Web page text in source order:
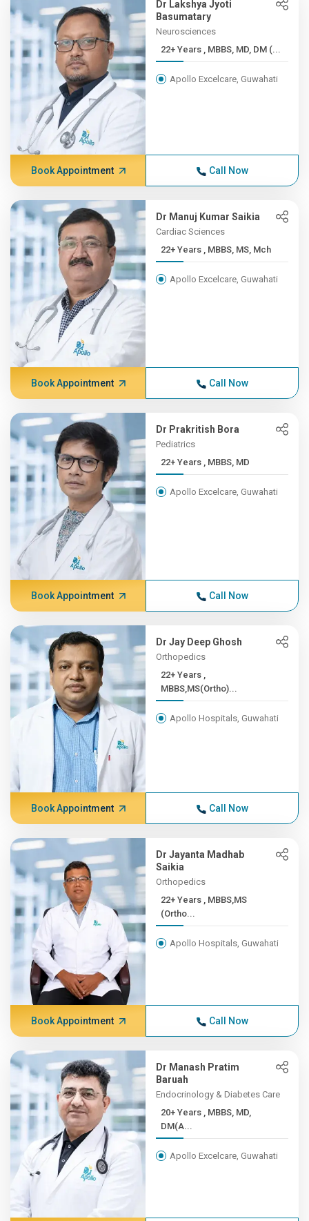
Dr Lakshya Jyoti
Basumatary
Neurosciences
22+ Years , MBBS, MD, DM (...
Apollo Excelcare, Guwahati
Book Appointment Call Now
Dr Manuj Kumar Saikia
Cardiac Sciences
22+ Years , MBBS, MS, Mch
Apollo Excelcare, Guwahati
Book Appointment Call Now
Dr Prakritish Bora
Pediatrics
22+ Years , MBBS, MD
Apollo Excelcare, Guwahati
Book Appointment Call Now
Dr Jay Deep Ghosh
Orthopedics
22+ Years ,
MBBS,MS(Ortho)...
Apollo Hospitals, Guwahati
Book Appointment Call Now
Dr Jayanta Madhab
Saikia
Orthopedics
22+ Years , MBBS,MS
(Ortho...
Apollo Hospitals, Guwahati
Book Appointment Call Now
Dr Manash Pratim
Baruah
Endocrinology & Diabetes Care
20+ Years , MBBS, MD,
DM(A...
Apollo Excelcare, Guwahati